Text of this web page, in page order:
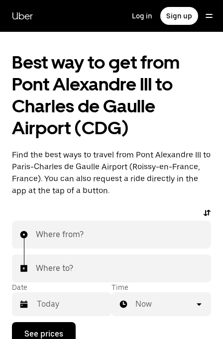
main
content
Uber Log in Sign up
Best way to get from
Pont Alexandre III to
Charles de Gaulle
Airport (CDG)
Find the best ways to travel from Pont Alexandre III to
Paris-Charles de Gaulle Airport (Roissy-en-France,
France). You can also request a ride directly in the
app at the tap of a button.
Where from?
Where to?
Date
Press
Time
Now
See prices